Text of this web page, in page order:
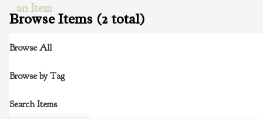
an Item
Browse Items (2 total)
Browse All
Browse by Tag
Search Items